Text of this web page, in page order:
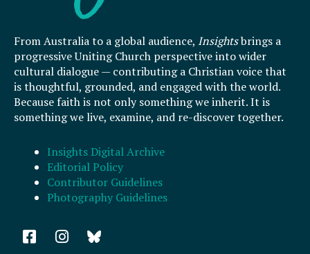
From Australia to a global audience, Insightsbrings a
progressive Uniting Church perspective into wider
cultural dialogue — contributing a Christian voice that
is thoughtful, grounded, and engaged with the world.
Because faith is not only something we inherit. It is
something we live, examine, and re-discover together.
Insights Digital Archive
Editorial Policy
Contributor Guidelines
Photography Guidelines
F
a
I
n